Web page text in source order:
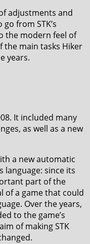
adjustments and
from STK’s
the modern feel of
the main tasks Hiker
years.
It included many
as well as a new
a new automatic
language: since its
part of the
of a game that could
Over the years,
to the game’s
of making STK